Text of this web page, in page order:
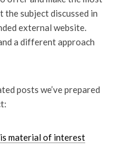
the subject discussed in
external website.
a different approach
posts we’ve prepared
material of interest